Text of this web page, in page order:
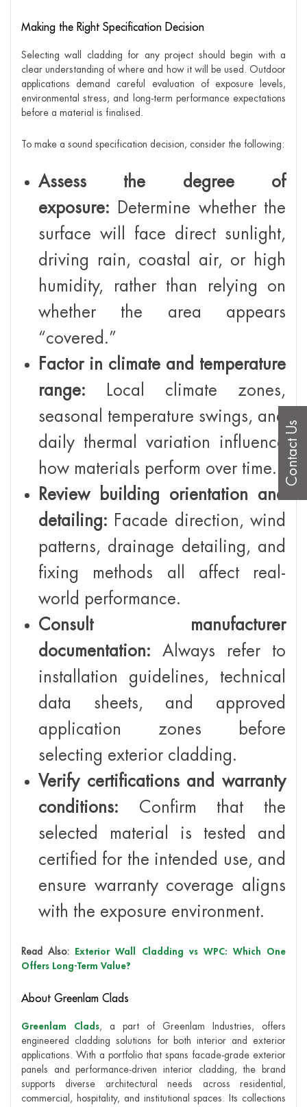
Making the Right Specification Decision
Selecting wall cladding for any project should begin with a
clear understanding of where and how it will be used. Outdoor
applications demand careful evaluation of exposure levels,
environmental stress, and long-term performance expectations
before a material is finalised.
To make a sound specification decision, consider the following:
Assess the degree of
exposure: Determine whether the
surface will face direct sunlight,
driving rain, coastal air, or high
humidity, rather than relying on
whether the area appears
“covered.”
Factor in climate and temperature
range: Local climate zones,
seasonal temperature swings, and
daily thermal variation influence
how materials perform over time.
Review building orientation and
detailing: Facade direction, wind
patterns, drainage detailing, and
fixing methods all affect real-
world performance.
Consult manufacturer
documentation: Always refer to
installation guidelines, technical
data sheets, and approved
application zones before
selecting exterior cladding.
Verify certifications and warranty
conditions: Confirm that the
selected material is tested and
certified for the intended use, and
ensure warranty coverage aligns
with the exposure environment.
Read Also:
Exterior Wall Cladding vs WPC: Which One
Offers Long-Term Value?
About Greenlam Clads
Greenlam Clads, a part of Greenlam Industries, offers
engineered cladding solutions for both interior and exterior
applications. With a portfolio that spans facade-grade exterior
panels and performance-driven interior cladding, the brand
supports diverse architectural needs across residential,
commercial, hospitality, and institutional spaces. Its collections
Contact Us